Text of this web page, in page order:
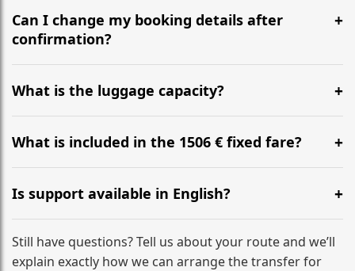
recommend departing at least 5-6 hours before your
flight to ensure a stress-free check-in at BER.
Can I change my booking details after
confirmation?
Yes, you can modify your booking details up to 24
hours before your transfer. Please contact us via
WhatsApp or email for immediate assistance.
What is the luggage capacity?
Our ‘Long’ models comfortably accommodate up to 7
large suitcases plus hand luggage for all 6 passengers.
What is included in the 1506 € fixed fare?
The price includes the minivan hire with a professional
driver, fuel, tolls, child seats, and luggage assistance.
No hidden surcharges.
Is support available in English?
Absolutely. We provide full English-speaking support
from your initial enquiry until you reach your final
destination
Still have questions? Tell us about your route and we’ll
explain exactly how we can arrange the transfer for